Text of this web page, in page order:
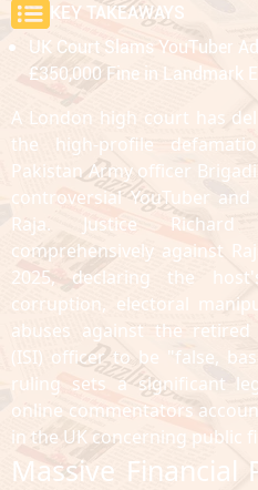
KEY TAKEAWAYS
UK Court Slams YouTuber
£350,000 Fine in Landmark
A London high court has
the high-profile
Pakistan Army officer
controversial YouTuber
Raja. Justice
comprehensively against
2025, declaring the
corruption, electoral
abuses against the retired
(ISI) officer to be "false,
ruling sets a significant
online commentators
in the UK concerning public
Massive Financial